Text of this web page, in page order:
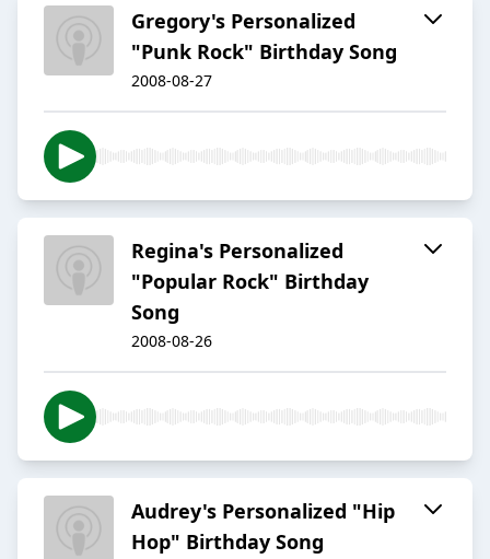
Gregory's Personalized
"Punk Rock" Birthday Song
2008-08-27
Regina's Personalized
"Popular Rock" Birthday
Song
2008-08-26
Audrey's Personalized "Hip
Hop" Birthday Song